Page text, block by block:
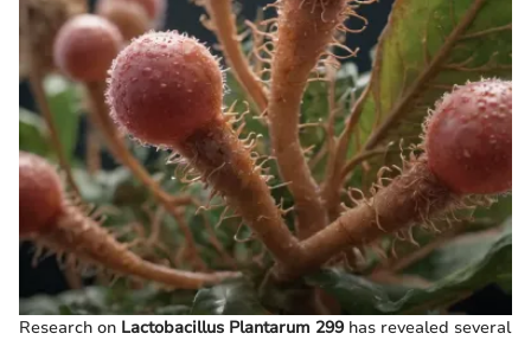
Research on Lactobacillus Plantarum 299has revealed several